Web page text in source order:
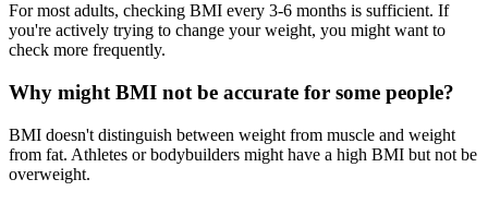
For most adults, checking BMI every 3-6 months is sufficient. If
you're actively trying to change your weight, you might want to
check more frequently.
Why might BMI not be accurate for some people?
BMI doesn't distinguish between weight from muscle and weight
from fat. Athletes or bodybuilders might have a high BMI but not be
overweight.